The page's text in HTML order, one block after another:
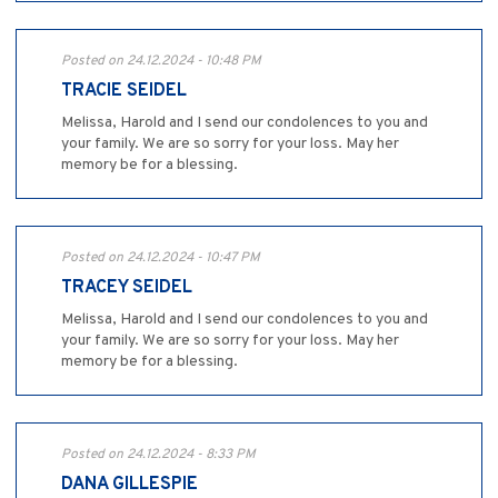
Posted on 24.12.2024 - 10:48 PM
TRACIE SEIDEL
Melissa, Harold and I send our condolences to you and
your family. We are so sorry for your loss. May her
memory be for a blessing.
Posted on 24.12.2024 - 10:47 PM
TRACEY SEIDEL
Melissa, Harold and I send our condolences to you and
your family. We are so sorry for your loss. May her
memory be for a blessing.
Posted on 24.12.2024 - 8:33 PM
DANA GILLESPIE